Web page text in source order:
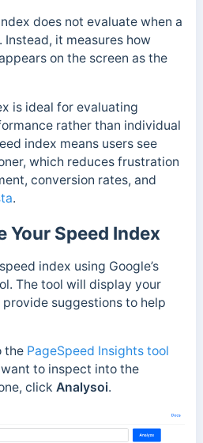
does not evaluate when a
it measures how
on the screen as the
is ideal for evaluating
rather than individual
index means users see
which reduces frustration
conversion rates, and
.
Your Speed Index
index using Google’s
The tool will display your
suggestions to help
the PageSpeed Insights tool
to inspect into the
click Analysoi.